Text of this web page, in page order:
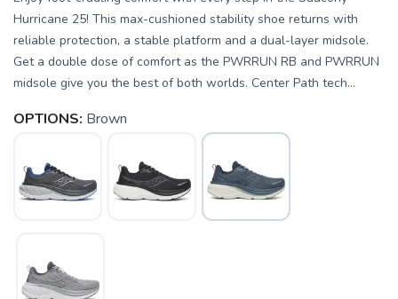
Hurricane 25! This max-cushioned stability shoe returns with
reliable protection, a stable platform and a dual-layer midsole.
Get a double dose of comfort as the PWRRUN RB and PWRRUN
midsole give you the best of both worlds. Center Path tech...
OPTIONS: Brown